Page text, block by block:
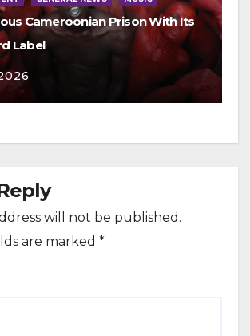
Cameroonian Prison With Its
Label
will not be published.
are marked *